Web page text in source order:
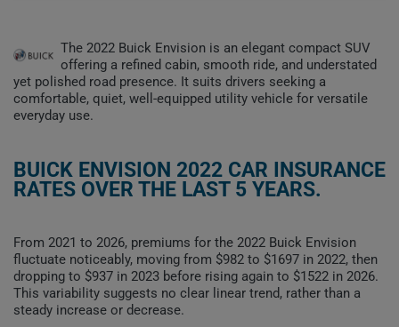
The 2022 Buick Envision is an elegant compact SUV
offering a refined cabin, smooth ride, and understated
yet polished road presence. It suits drivers seeking a
comfortable, quiet, well-equipped utility vehicle for versatile
everyday use.
BUICK ENVISION 2022 CAR INSURANCE
RATES OVER THE LAST 5 YEARS.
From 2021 to 2026, premiums for the 2022 Buick Envision
fluctuate noticeably, moving from $982 to $1697 in 2022, then
dropping to $937 in 2023 before rising again to $1522 in 2026.
This variability suggests no clear linear trend, rather than a
steady increase or decrease.